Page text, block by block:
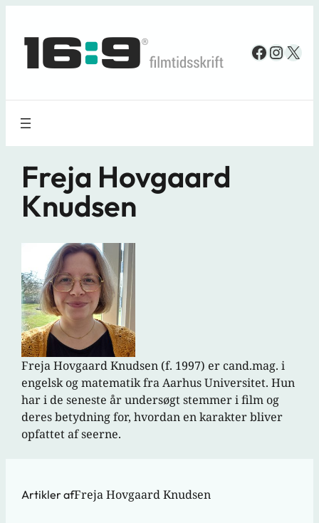
indhold
X
Freja Hovgaard
Knudsen
Freja Hovgaard Knudsen (f. 1997) er cand.mag. i
engelsk og matematik fra Aarhus Universitet. Hun
har i de seneste år undersøgt stemmer i film og
deres betydning for, hvordan en karakter bliver
opfattet af seerne.
Artikler afFreja Hovgaard Knudsen